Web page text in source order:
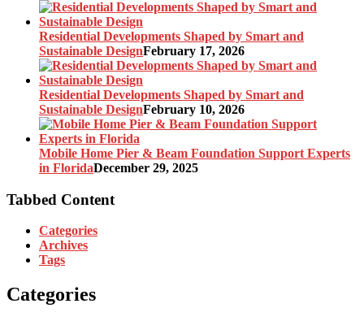
Residential Developments Shaped by Smart and
Sustainable DesignFebruary 17, 2026
Residential Developments Shaped by Smart and
Sustainable DesignFebruary 10, 2026
Mobile Home Pier & Beam Foundation Support Experts
in FloridaDecember 29, 2025
Tabbed Content
Categories
Archives
Tags
Categories